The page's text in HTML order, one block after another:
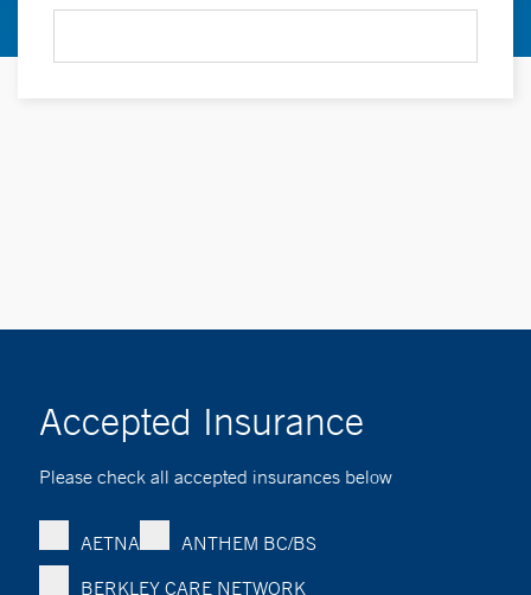
Accepted Insurance
Please check all accepted insurances below
AETNA
ANTHEM BC/BS
BERKLEY CARE NETWORK